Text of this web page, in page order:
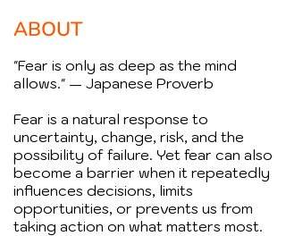
ABOUT
"Fear is only as deep as the mind
allows." — Japanese Proverb
Fear is a natural response to
uncertainty, change, risk, and the
possibility of failure. Yet fear can also
become a barrier when it repeatedly
influences decisions, limits
opportunities, or prevents us from
taking action on what matters most.